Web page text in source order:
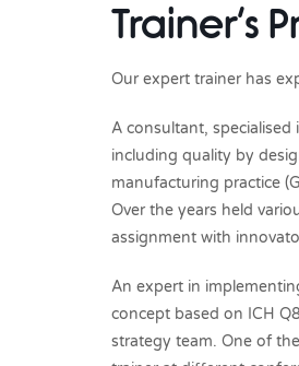
Trainer’s
Our expert trainer has
A consultant,
including quality by
manufacturing practice
Over the years held
assignment with
An expert in
concept based on ICH
strategy team. One of